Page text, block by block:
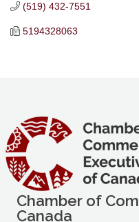
(519) 432-7551
5194328063
Chamber of
Canada